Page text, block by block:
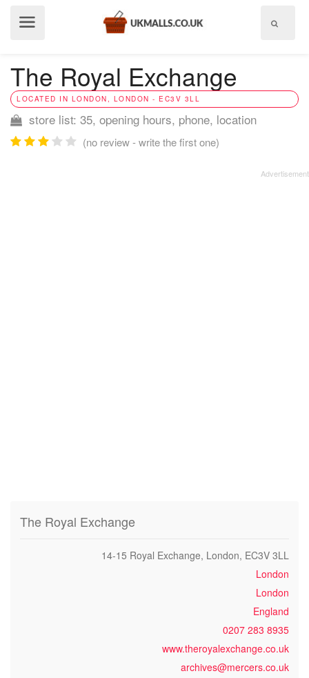
The Royal Exchange
LOCATED IN LONDON, LONDON - EC3V 3LL
store list: 35, opening hours, phone, location
(no review - write the first one)
The Royal Exchange
14-15 Royal Exchange, London, EC3V 3LL
London
London
England
0207 283 8935
www.theroyalexchange.co.uk
archives@mercers.co.uk